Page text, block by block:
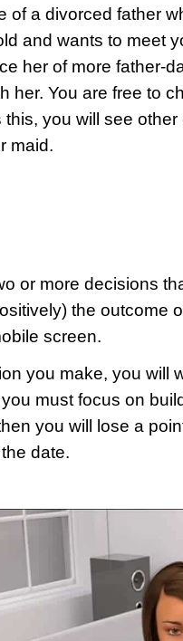
of a divorced father
and wants to meet
her of more father-
her. You are free to
you will see
maid.
or more decisions
the outcome
screen.
you make, you will
must focus on
you will lose a
date.